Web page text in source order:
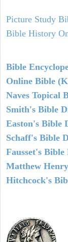
Picture Study
Bible History
Bible
Online Bible
Naves Topical
Smith's Bible
Easton's Bible
Schaff's Bible
Fausset's
Matthew
Hitchcock's